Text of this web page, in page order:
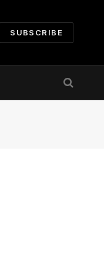
SUBSCRIBE